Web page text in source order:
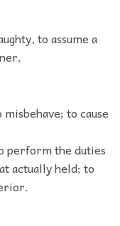
to assume a
to cause
perform the duties
actually held; to